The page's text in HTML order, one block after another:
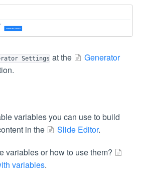
Settings at the
Generator
variables you can use to build
in the
Slide Editor.
variables or how to use them?
variables.